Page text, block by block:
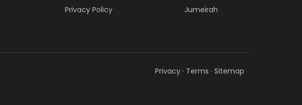
Privacy Policy
Jumeirah
Privacy · Terms · Sitemap